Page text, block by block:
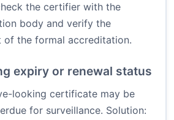
the certifier with the
body and verify the
the formal accreditation.
expiry or renewal status
looking certificate may be
for surveillance. Solution: